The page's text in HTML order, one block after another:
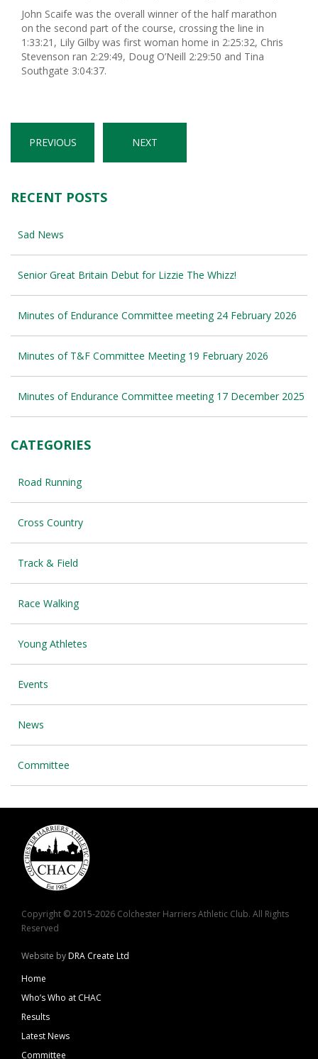
John Scaife was the overall winner of the half marathon
on the second part of the course, crossing the line in
1:33:21, Lily Gilby was first woman home in 2:25:32, Chris
Stevenson ran 2:29:49, Doug O’Neill 2:29:50 and Tina
Southgate 3:04:37.
PREVIOUS NEXT
RECENT POSTS
Sad News
Senior Great Britain Debut for Lizzie The Whizz!
Minutes of Endurance Committee meeting 24 February 2026
Minutes of T&F Committee Meeting 19 February 2026
Minutes of Endurance Committee meeting 17 December 2025
CATEGORIES
Road Running
Cross Country
Track & Field
Race Walking
Young Athletes
Events
News
Committee
Copyright © 2015-2026 Colchester Harriers Athletic Club. All Rights
Reserved
Website byDRA Create Ltd
Home
Who’s Who at CHAC
Results
Latest News
Committee